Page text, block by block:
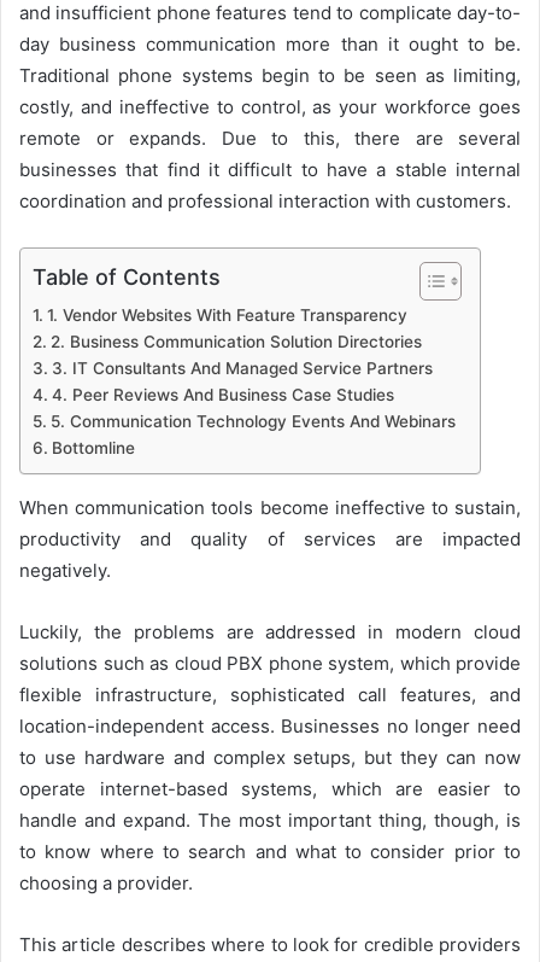
and insufficient phone features tend to complicate day-to-
day business communication more than it ought to be.
Traditional phone systems begin to be seen as limiting,
costly, and ineffective to control, as your workforce goes
remote or expands. Due to this, there are several
businesses that find it difficult to have a stable internal
coordination and professional interaction with customers.
Table of Contents
1. Vendor Websites With Feature Transparency
2. Business Communication Solution Directories
3. IT Consultants And Managed Service Partners
4. Peer Reviews And Business Case Studies
5. Communication Technology Events And Webinars
Bottomline
When communication tools become ineffective to sustain,
productivity and quality of services are impacted
negatively.
Luckily, the problems are addressed in modern cloud
solutions such as cloud PBX phone system, which provide
flexible infrastructure, sophisticated call features, and
location-independent access. Businesses no longer need
to use hardware and complex setups, but they can now
operate internet-based systems, which are easier to
handle and expand. The most important thing, though, is
to know where to search and what to consider prior to
choosing a provider.
This article describes where to look for credible providers